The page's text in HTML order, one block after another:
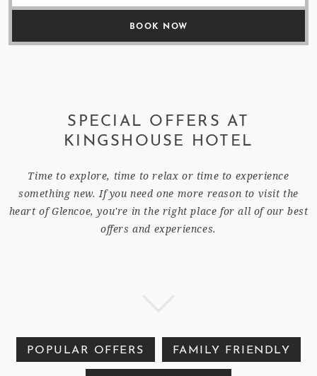
SPECIAL OFFERS AT
KINGSHOUSE HOTEL
Time to explore, time to relax or time to experience
something new. If you need one more reason to visit the
heart of Glencoe, you're in the right place for all of our best
offers and experiences.
POPULAR OFFERS FAMILY FRIENDLY